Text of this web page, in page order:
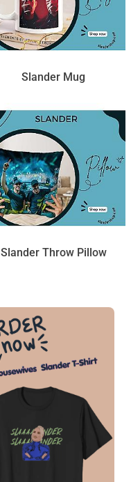
Slander Mug
Slander Throw Pillow